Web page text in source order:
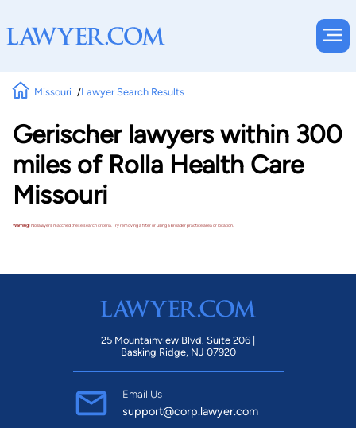
Missouri Lawyer Search Results
Gerischer lawyers within 300
miles of Rolla Health Care
Missouri
Warning!No lawyers matched these search criteria. Try removing a filter or using a broader practice area or location.
25 Mountainview Blvd. Suite 206 |
Basking Ridge, NJ 07920
Email Us
support@corp.lawyer.com